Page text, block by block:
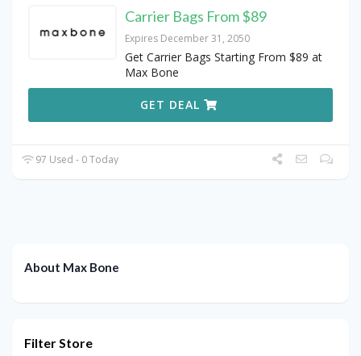
Carrier Bags From $89
Expires December 31, 2050
Get Carrier Bags Starting From $89 at
Max Bone
GET DEAL
97 Used - 0 Today
About Max Bone
Filter Store